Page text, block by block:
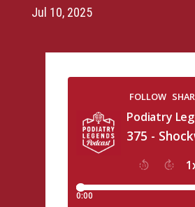
Jul 10, 2025